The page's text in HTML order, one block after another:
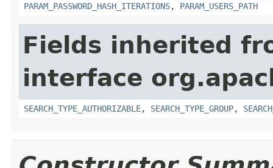
PARAM_PASSWORD_HASH_ITERATIONS, PARAM_USERS_PATH
Fields inherited
interface
SEARCH_TYPE_AUTHORIZABLE, SEARCH_TYPE_GROUP,